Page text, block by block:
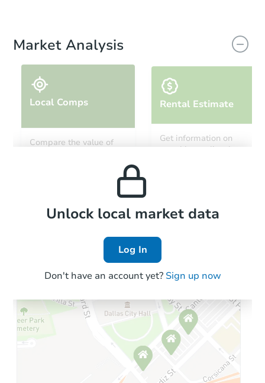
Market Analysis
Local Comps
Compare the value of
Rental Estimate
Get information on
monthly, median, low
Local Comps
Unlock local market data
Log In
Don't have an account yet? Sign up now